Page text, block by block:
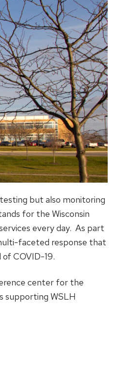
but also monitoring
for the Wisconsin
every day. As part
faceted response that
COVID-19.
center for the
supporting WSLH